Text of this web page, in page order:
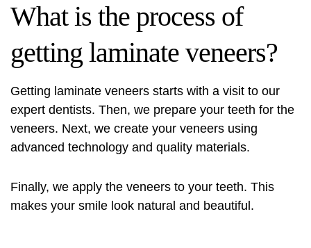
What is the process of
getting laminate veneers?
Getting laminate veneers starts with a visit to our
expert dentists. Then, we prepare your teeth for the
veneers. Next, we create your veneers using
advanced technology and quality materials.
Finally, we apply the veneers to your teeth. This
makes your smile look natural and beautiful.